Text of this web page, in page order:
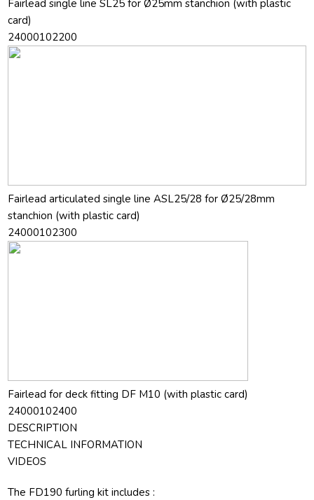
Fairlead single line SL25 for Ø25mm stanchion (with plastic
card)
24000102200
Fairlead articulated single line ASL25/28 for Ø25/28mm
stanchion (with plastic card)
24000102300
Fairlead for deck fitting DF M10 (with plastic card)
24000102400
DESCRIPTION
TECHNICAL INFORMATION
VIDEOS
The FD190 furling kit includes :